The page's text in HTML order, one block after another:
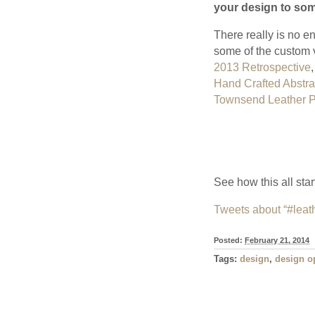
your design to
There really is no
some of the
2013 Retrospective,
Hand Crafted
Townsend Leather
See how this all
Tweets about
Posted: February 21, 2014
Tags: design, design